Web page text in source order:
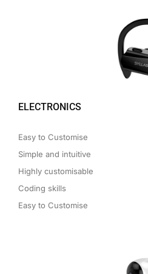
ELECTRONICS
Easy to Customise
Simple and intuitive
Highly customisable
Coding skills
Easy to Customise